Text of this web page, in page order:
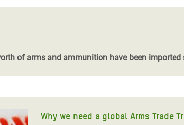
of arms and ammunition have been
Why we need a global Arms Trade